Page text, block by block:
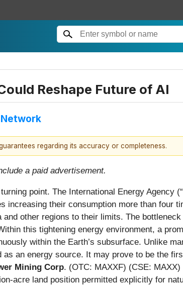
Reshape Future of AI
regarding its accuracy or completeness.
a paid advertisement.
point. The International Energy Agency
increasing their consumption more than four
other regions to their limits. The
this tightening energy environment, a
within the Earth’s subsurface. Unlike
an energy source. It may prove to be the
Mining Corp. (OTC: MAXXF) (CSE: MAXX)
acre land position permitted explicitly for